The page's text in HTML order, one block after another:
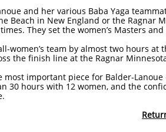
and her various Baba Yaga
Beach in New England or the Ragnar
They set the women’s Masters
women’s team by almost two hours at
the finish line at the Ragnar
most important piece for Balder-
30 hours with 12 women, and the